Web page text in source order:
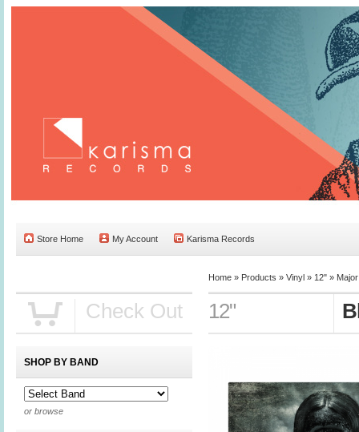
Store Home My Account Karisma Records
Home » Products » Vinyl » 12" »
12"
Check Out
SHOP BY BAND
or browse